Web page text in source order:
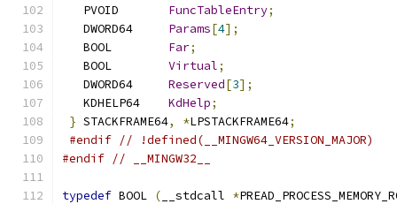
   PVOID
FuncTableEntry;
   DWORD64
Params[4];
   BOOL
Far;
   BOOL
Virtual;
   DWORD64
Reserved[3];
   KDHELP64
KdHelp;
} STACKFRAME64, *LPSTACKFRAME64;
#endif // !defined(__MINGW64_VERSION_MAJOR)
#endif // __MINGW32__
typedef BOOL ( __stdcall *